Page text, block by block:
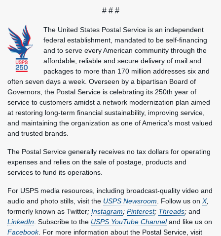
# # #
The United States Postal Service is an independent
federal establishment, mandated to be self-financing
and to serve every American community through the
affordable, reliable and secure delivery of mail and
packages to more than 170 million addresses six and
often seven days a week. Overseen by a bipartisan Board of
Governors, the Postal Service is celebrating its 250th year of
service to customers amidst a network modernization plan aimed
at restoring long-term financial sustainability, improving service,
and maintaining the organization as one of America’s most valued
and trusted brands.
The Postal Service generally receives no tax dollars for operating
expenses and relies on the sale of postage, products and
services to fund its operations.
For USPS media resources, including broadcast-quality video and
audio and photo stills, visit the USPS Newsroom . Follow us on X,
formerly known as Twitter; Instagram; Pinterest; Threads; and
LinkedIn . Subscribe to the USPS YouTube Channeland like us on
Facebook. For more information about the Postal Service, visit